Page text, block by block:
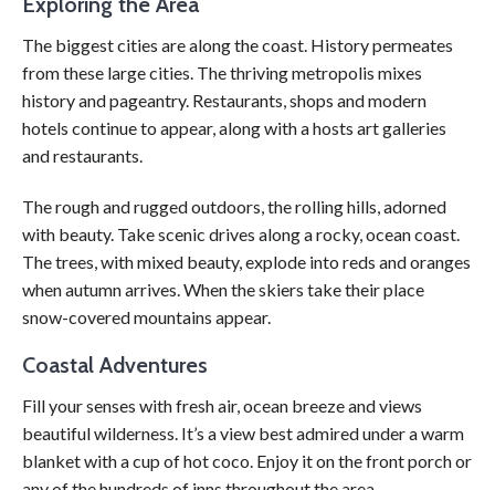
The biggest cities are along the coast. History permeates
from these large cities. The thriving metropolis mixes
history and pageantry. Restaurants, shops and modern
hotels continue to appear, along with a hosts art galleries
and restaurants.
The rough and rugged outdoors, the rolling hills, adorned
with beauty. Take scenic drives along a rocky, ocean coast.
The trees, with mixed beauty, explode into reds and oranges
when autumn arrives. When the skiers take their place
snow-covered mountains appear.
Coastal Adventures
Fill your senses with fresh air, ocean breeze and views
beautiful wilderness. It’s a view best admired under a warm
blanket with a cup of hot coco. Enjoy it on the front porch or